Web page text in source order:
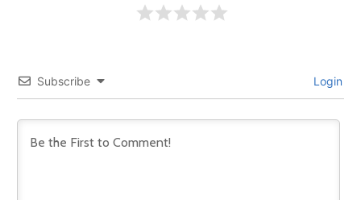
Subscribe Login